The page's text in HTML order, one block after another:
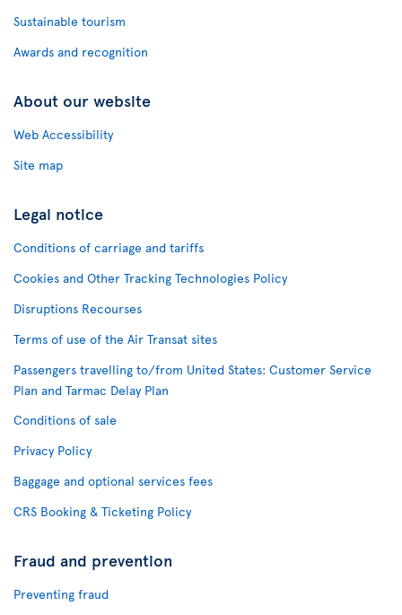
Sustainable tourism
Awards and recognition
About our website
Web Accessibility
Site map
Legal notice
Conditions of carriage and tariffs
Cookies and Other Tracking Technologies Policy
Disruptions Recourses
Terms of use of the Air Transat sites
Passengers travelling to/from United States: Customer Service
Plan and Tarmac Delay Plan
Conditions of sale
Privacy Policy
Baggage and optional services fees
CRS Booking & Ticketing Policy
Fraud and prevention
Preventing fraud